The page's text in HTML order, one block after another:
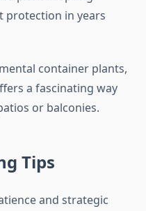
protection in years
container plants,
a fascinating way
or balconies.
Tips
and strategic